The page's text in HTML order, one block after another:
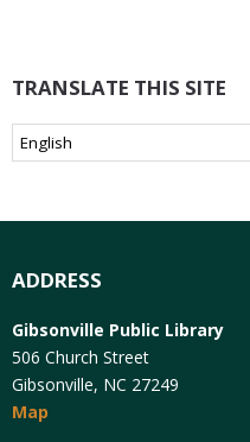
TRANSLATE THIS SITE
ADDRESS
Gibsonville Public Library
506 Church Street
Gibsonville, NC 27249
Map